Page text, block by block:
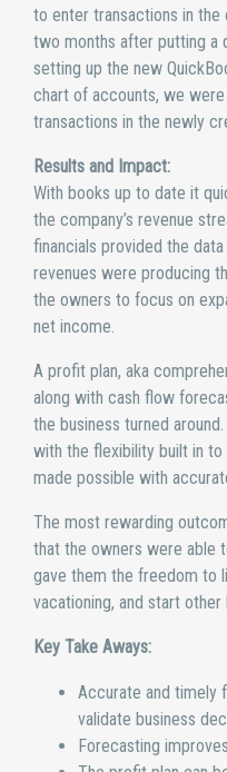
to enter transactions in
two months after putting a
setting up the new
chart of accounts, we
transactions in the newly
Results and Impact:
With books up to date it
the company’s revenue
financials provided the
revenues were producing
the owners to focus on
net income.
A profit plan, aka
along with cash flow
the business turned
with the flexibility built in to
made possible with
The most rewarding
that the owners were able
gave them the freedom to
vacationing, and start other
Key Take Aways:
Accurate and timely
validate business
Forecasting